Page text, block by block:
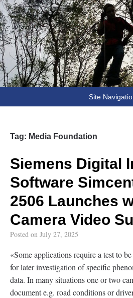
Fooling
// Oprogramowanie Roman Ryltsov
Site
Tag: Media Foundation
Siemens Digital
Software
2506 Launches
Camera Video
Posted on July 27, 2025
«Some applications require a test to
for later investigation of specific
data. In many situations one or two
document e.g. road conditions or